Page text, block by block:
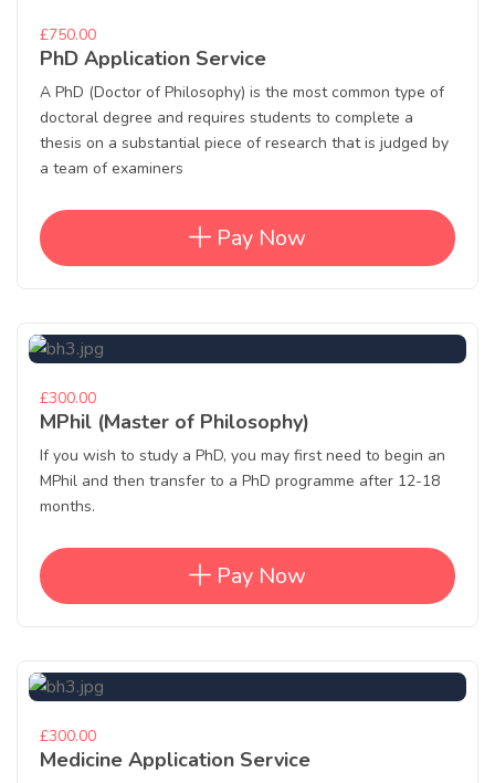
£750.00
PhD Application Service
A PhD (Doctor of Philosophy) is the most common type of
doctoral degree and requires students to complete a
thesis on a substantial piece of research that is judged by
a team of examiners
Pay Now
£300.00
MPhil (Master of Philosophy)
If you wish to study a PhD, you may first need to begin an
MPhil and then transfer to a PhD programme after 12-18
months.
Pay Now
£300.00
Medicine Application Service